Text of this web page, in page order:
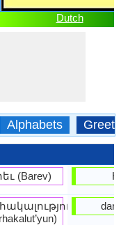
Dutch
Alphabets Greetings
(Barev) Hallo